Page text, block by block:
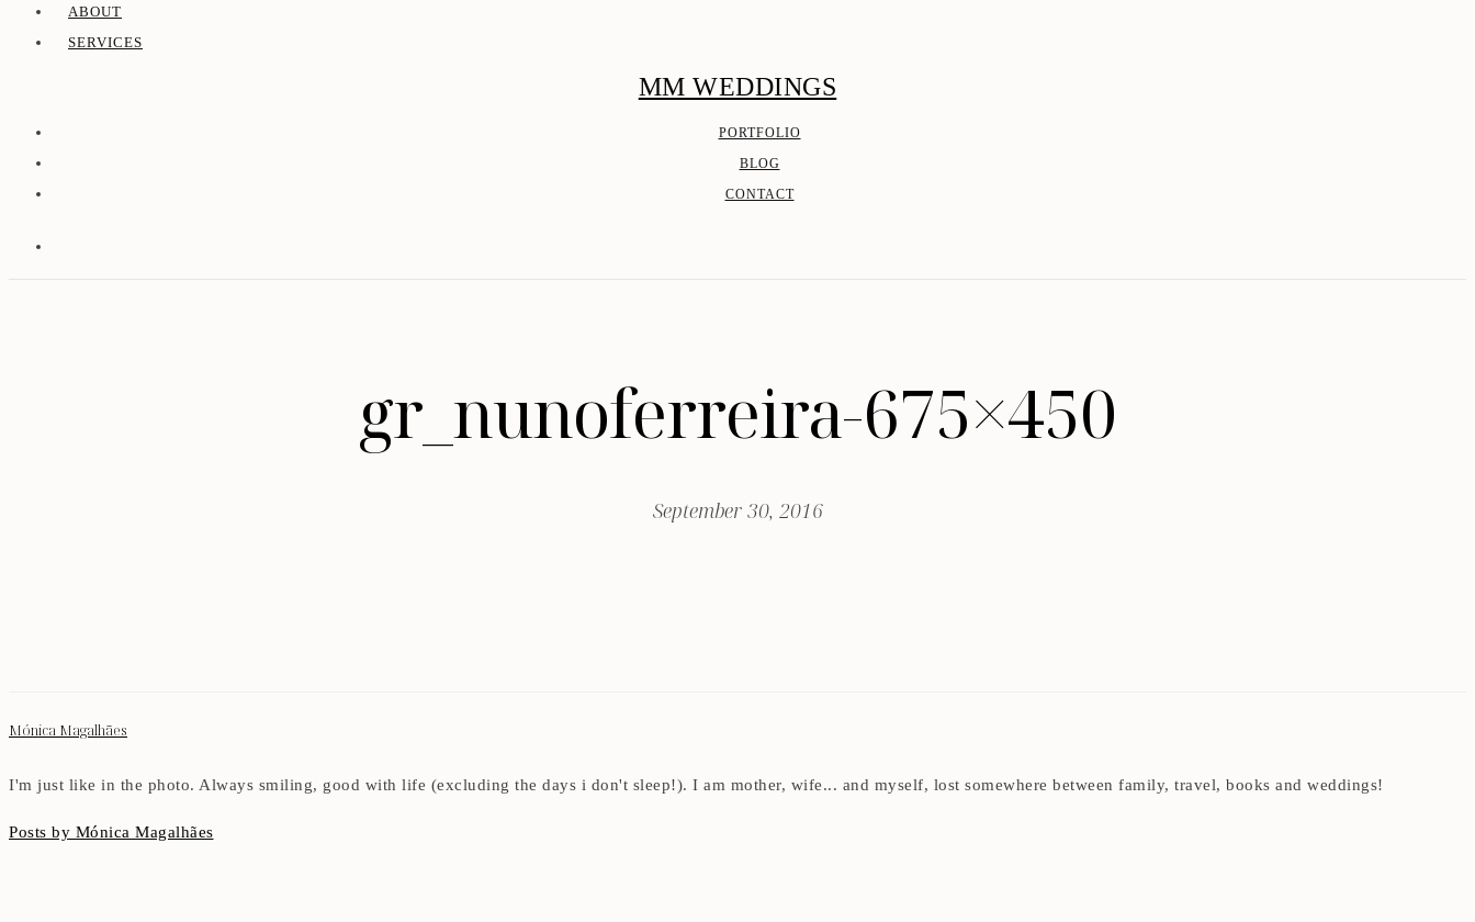
ABOUT
SERVICES
MM WEDDINGS
PORTFOLIO
BLOG
CONTACT
gr_nunoferreira-675×450
September 30, 2016
Mónica Magalhães
I'm just like in the photo. Always smiling, good with life (excluding the days i don't sleep!). I am mother, wife... and myself, lost somewhere between family, travel, books and weddings!
Posts by Mónica Magalhães